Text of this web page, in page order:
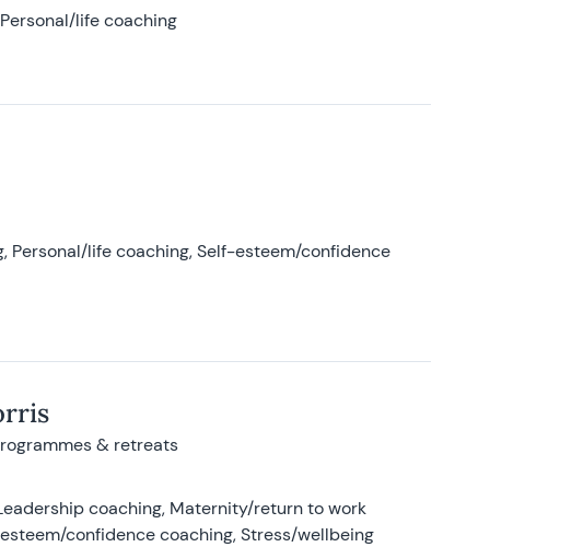
life coaching
Personal/life coaching, Self-esteem/confidence
& retreats
coaching, Maternity/return to work
confidence coaching, Stress/wellbeing